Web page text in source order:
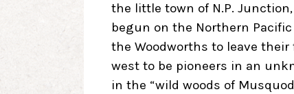
the little town of N.P.
begun on the Northern
the Woodworths to leave
west to be pioneers in an
in the “wild woods of